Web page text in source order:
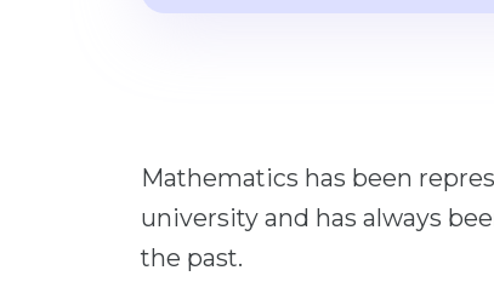
Mathematics has been
university and has always
the past.